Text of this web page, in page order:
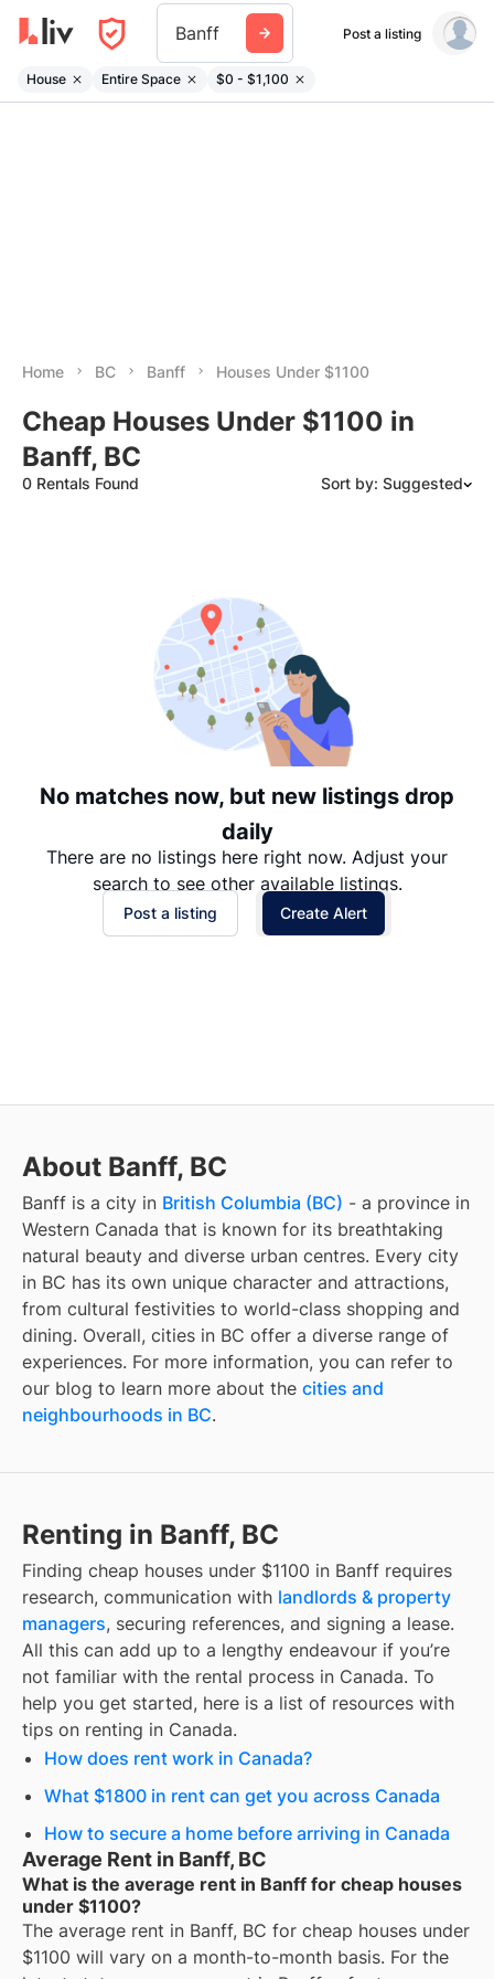
Banff Post a listing
House Entire Space $0 - $1,100
Home BC Banff Houses Under $1100
Cheap Houses Under $1100 in
Banff, BC
0 Rentals Found Sort by: Suggested
Date: Oldest to Newest
Price: High to Low
Price: Low to High
No matches now, but new listings drop
daily
There are no listings here right now. Adjust your
search to see other available listings.
Post a listing Create Alert
About Banff, BC
Banff is a city in British Columbia (BC) - a province in
Western Canada that is known for its breathtaking
natural beauty and diverse urban centres. Every city
in BC has its own unique character and attractions,
from cultural festivities to world-class shopping and
dining. Overall, cities in BC offer a diverse range of
experiences. For more information, you can refer to
our blog to learn more about the cities and
neighbourhoods in BC.
Renting in Banff, BC
Finding cheap houses under $1100 in Banff requires
research, communication with landlords & property
managers, securing references, and signing a lease.
All this can add up to a lengthy endeavour if you’re
not familiar with the rental process in Canada. To
help you get started, here is a list of resources with
tips on renting in Canada.
How does rent work in Canada?
What $1800 in rent can get you across Canada
How to secure a home before arriving in Canada
Average Rent in Banff, BC
What is the average rent in Banff for cheap houses
under $1100?
The average rent in Banff, BC for cheap houses under
$1100 will vary on a month-to-month basis. For the